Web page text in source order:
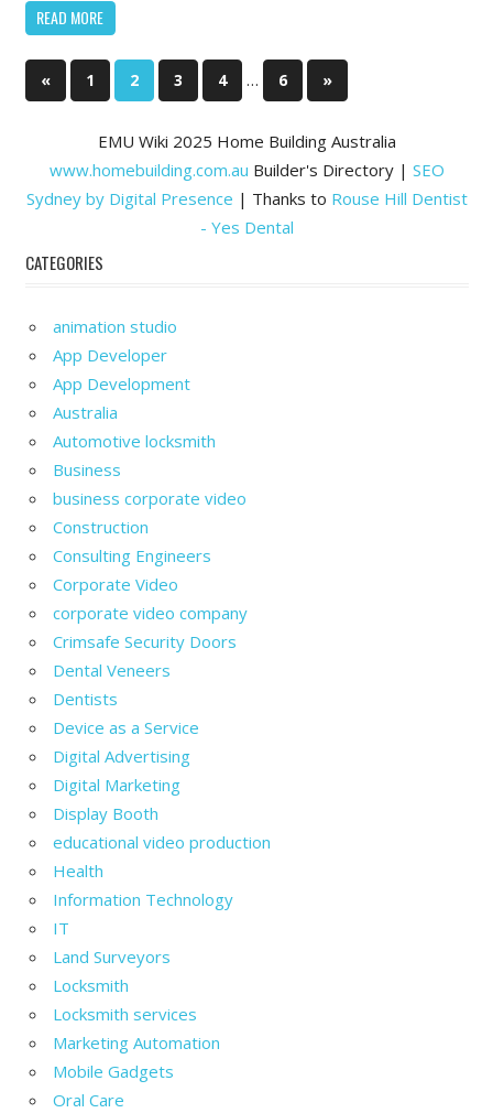
READ MORE
Posts
«Previous
Posts
1 2 3 4 … 6
Next
Posts
»
EMU Wiki 2025 Home Building Australia
www.homebuilding.com.au Builder's Directory | SEO
Sydney by Digital Presence | Thanks to Rouse Hill Dentist
- Yes Dental
CATEGORIES
animation studio
App Developer
App Development
Australia
Automotive locksmith
Business
business corporate video
Construction
Consulting Engineers
Corporate Video
corporate video company
Crimsafe Security Doors
Dental Veneers
Dentists
Device as a Service
Digital Advertising
Digital Marketing
Display Booth
educational video production
Health
Information Technology
IT
Land Surveyors
Locksmith
Locksmith services
Marketing Automation
Mobile Gadgets
Oral Care